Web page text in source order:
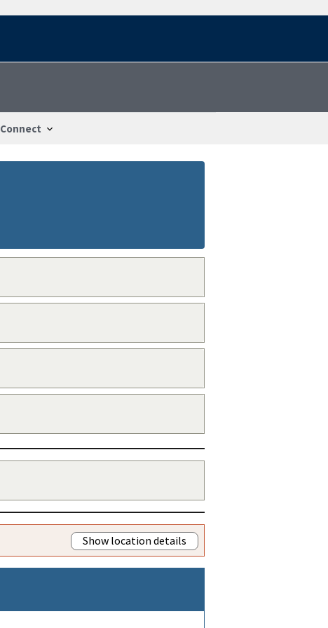
Connect
Show location details